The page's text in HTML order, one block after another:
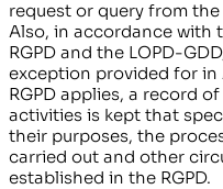
request or query from the
Also, in accordance with
RGPD and the LOPD-
exception provided for
RGPD applies, a record
activities is kept that
their purposes, the
carried out and other
established in the RGPD.